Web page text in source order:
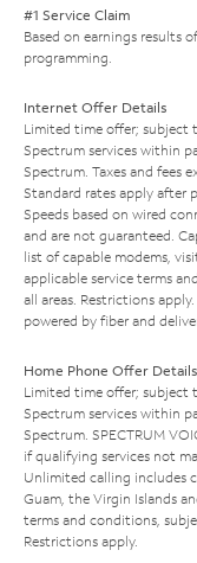
#1 Service Claim
Based on earnings results
programming.
Internet Offer Details
Limited time offer; subject
Spectrum services within
Spectrum. Taxes and fees
Standard rates apply after
Speeds based on wired
and are not guaranteed.
list of capable modems,
applicable service terms
all areas. Restrictions
powered by fiber and
Home Phone Offer Details
Limited time offer; subject
Spectrum services within
Spectrum. SPECTRUM
if qualifying services not
Unlimited calling includes
Guam, the Virgin Islands
terms and conditions,
Restrictions apply.